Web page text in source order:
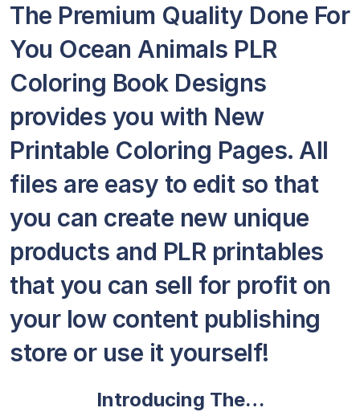
The Premium Quality Done For
You Ocean Animals PLR
Coloring Book Designs
provides you with New
Printable Coloring Pages. All
files are easy to edit so that
you can create new unique
products and PLR printables
that you can sell for profit on
your low content publishing
store or use it yourself!
Introducing The…